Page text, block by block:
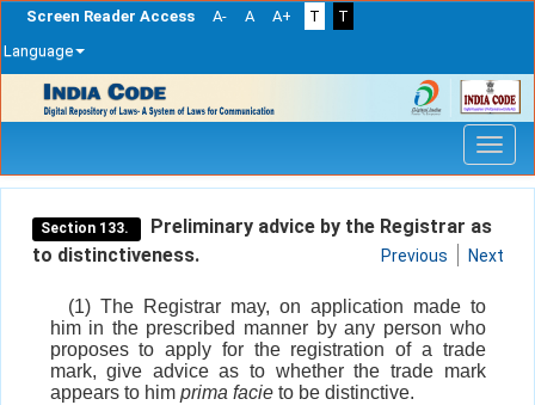
Screen Reader Access A- A A+ T
T
Language
navigation
Section 133.
Preliminary advice by the Registrar as
to distinctiveness.
Previous Next
(1) The Registrar may, on application made to
him in the prescribed manner by any person who
proposes to apply for the registration of a trade
mark, give advice as to whether the trade mark
appears to him prima facieto be distinctive.